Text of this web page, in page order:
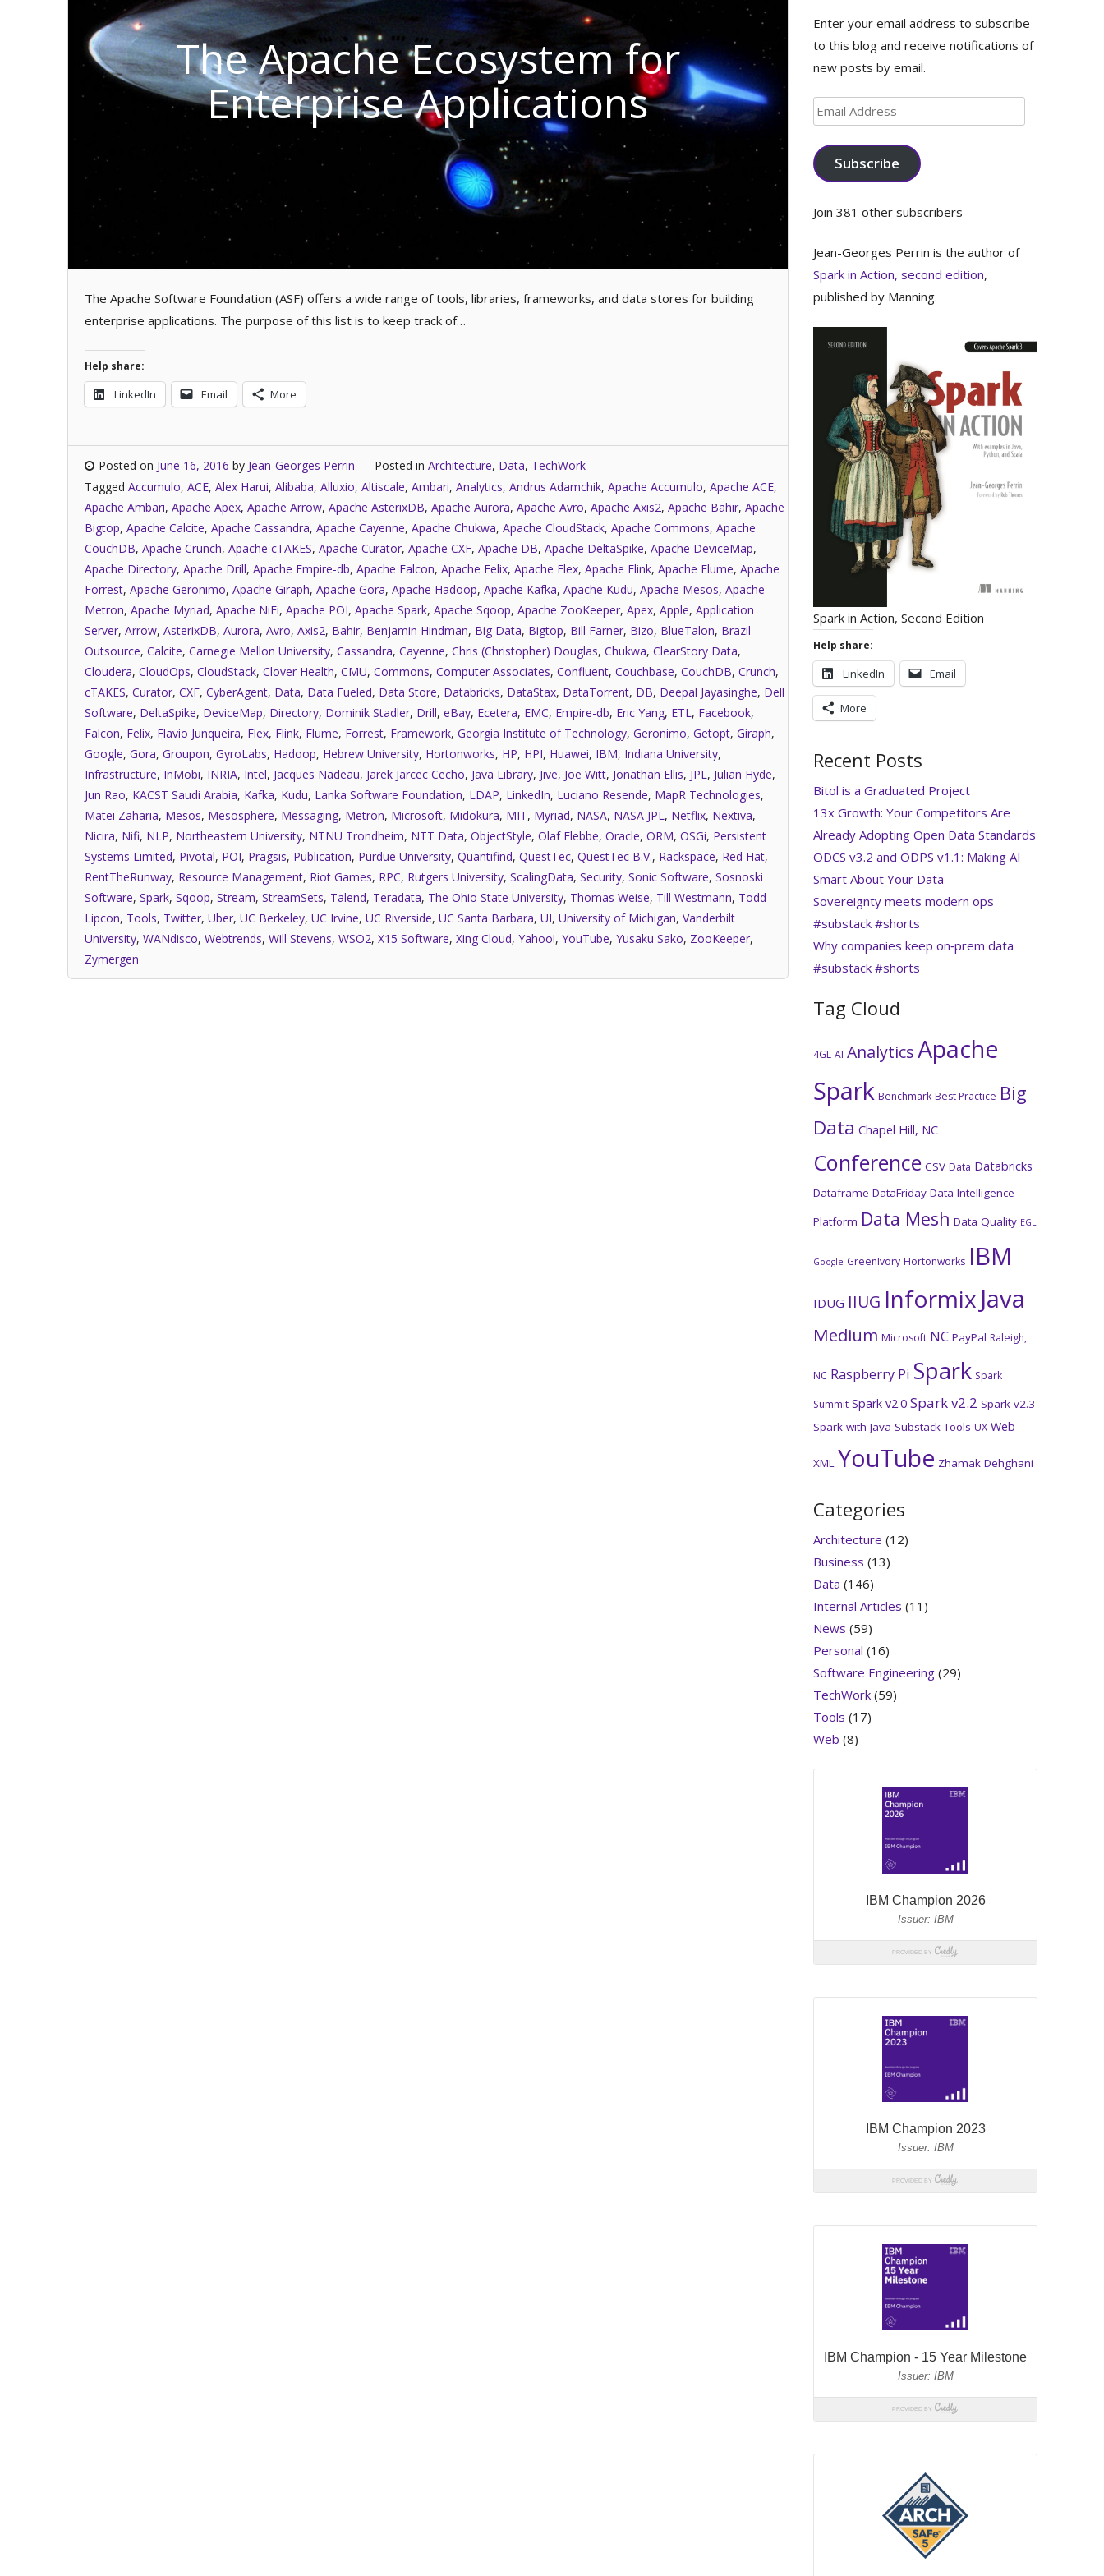
The Apache Ecosystem for
Enterprise Applications
The Apache Software Foundation (ASF) offers a wide range of tools, libraries, frameworks, and data stores for building
enterprise applications. The purpose of this list is to keep track of…
Help share:
LinkedIn Email More
Posted on June 16, 2016 by Jean-Georges Perrin Posted in Architecture, Data, TechWork
Tagged Accumulo, ACE, Alex Harui, Alibaba, Alluxio, Altiscale, Ambari, Analytics, Andrus Adamchik, Apache Accumulo, Apache ACE,
Apache Ambari, Apache Apex, Apache Arrow, Apache AsterixDB, Apache Aurora, Apache Avro, Apache Axis2, Apache Bahir, Apache
Bigtop, Apache Calcite, Apache Cassandra, Apache Cayenne, Apache Chukwa, Apache CloudStack, Apache Commons, Apache
CouchDB, Apache Crunch, Apache cTAKES, Apache Curator, Apache CXF, Apache DB, Apache DeltaSpike, Apache DeviceMap,
Apache Directory, Apache Drill, Apache Empire-db, Apache Falcon, Apache Felix, Apache Flex, Apache Flink, Apache Flume, Apache
Forrest, Apache Geronimo, Apache Giraph, Apache Gora, Apache Hadoop, Apache Kafka, Apache Kudu, Apache Mesos, Apache
Metron, Apache Myriad, Apache NiFi, Apache POI, Apache Spark, Apache Sqoop, Apache ZooKeeper, Apex, Apple, Application
Server, Arrow, AsterixDB, Aurora, Avro, Axis2, Bahir, Benjamin Hindman, Big Data, Bigtop, Bill Farner, Bizo, BlueTalon, Brazil
Outsource, Calcite, Carnegie Mellon University, Cassandra, Cayenne, Chris (Christopher) Douglas, Chukwa, ClearStory Data,
Cloudera, CloudOps, CloudStack, Clover Health, CMU, Commons, Computer Associates, Confluent, Couchbase, CouchDB, Crunch,
cTAKES, Curator, CXF, CyberAgent, Data, Data Fueled, Data Store, Databricks, DataStax, DataTorrent, DB, Deepal Jayasinghe, Dell
Software, DeltaSpike, DeviceMap, Directory, Dominik Stadler, Drill, eBay, Ecetera, EMC, Empire-db, Eric Yang, ETL, Facebook,
Falcon, Felix, Flavio Junqueira, Flex, Flink, Flume, Forrest, Framework, Georgia Institute of Technology, Geronimo, Getopt, Giraph,
Google, Gora, Groupon, GyroLabs, Hadoop, Hebrew University, Hortonworks, HP, HPI, Huawei, IBM, Indiana University,
Infrastructure, InMobi, INRIA, Intel, Jacques Nadeau, Jarek Jarcec Cecho, Java Library, Jive, Joe Witt, Jonathan Ellis, JPL, Julian Hyde,
Jun Rao, KACST Saudi Arabia, Kafka, Kudu, Lanka Software Foundation, LDAP, LinkedIn, Luciano Resende, MapR Technologies,
Matei Zaharia, Mesos, Mesosphere, Messaging, Metron, Microsoft, Midokura, MIT, Myriad, NASA, NASA JPL, Netflix, Nextiva,
Nicira, Nifi, NLP, Northeastern University, NTNU Trondheim, NTT Data, ObjectStyle, Olaf Flebbe, Oracle, ORM, OSGi, Persistent
Systems Limited, Pivotal, POI, Pragsis, Publication, Purdue University, Quantifind, QuestTec, QuestTec B.V., Rackspace, Red Hat,
RentTheRunway, Resource Management, Riot Games, RPC, Rutgers University, ScalingData, Security, Sonic Software, Sosnoski
Software, Spark, Sqoop, Stream, StreamSets, Talend, Teradata, The Ohio State University, Thomas Weise, Till Westmann, Todd
Lipcon, Tools, Twitter, Uber, UC Berkeley, UC Irvine, UC Riverside, UC Santa Barbara, UI, University of Michigan, Vanderbilt
University, WANdisco, Webtrends, Will Stevens, WSO2, X15 Software, Xing Cloud, Yahoo!, YouTube, Yusaku Sako, ZooKeeper,
Zymergen
Enter your email address to subscribe
to this blog and receive notifications of
new posts by email.
Email
Address
Subscribe
Join 381 other subscribers
Jean-Georges Perrin is the author of
Spark in Action, second edition,
published by Manning.
Spark in Action, Second Edition
Help share:
LinkedIn Email
More
Recent Posts
Bitol is a Graduated Project
13x Growth: Your Competitors Are
Already Adopting Open Data Standards
ODCS v3.2 and ODPS v1.1: Making AI
Smart About Your Data
Sovereignty meets modern ops
#substack #shorts
Why companies keep on‑prem data
#substack #shorts
Tag Cloud
4GL AI AnalyticsApache
Spark Benchmark Best Practice Big
Data Chapel Hill, NC
Conference CSV Data Databricks
Dataframe DataFriday Data Intelligence
Platform Data Mesh Data Quality EGL
Google GreenIvory Hortonworks IBM
IDUG IIUG Informix Java
Medium Microsoft NC PayPal Raleigh,
NC Raspberry Pi Spark Spark
Summit Spark v2.0 Spark v2.2 Spark v2.3
Spark with Java Substack Tools UX Web
XML YouTube Zhamak Dehghani
Categories
Architecture (12)
Business (13)
Data (146)
Internal Articles (11)
News (59)
Personal (16)
Software Engineering(29)
TechWork(59)
Tools (17)
Web (8)